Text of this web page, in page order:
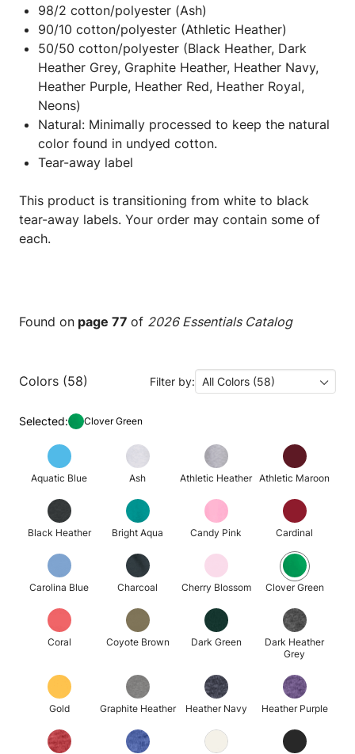
98/2 cotton/polyester (Ash)
90/10 cotton/polyester (Athletic Heather)
50/50 cotton/polyester (Black Heather, Dark
Heather Grey, Graphite Heather, Heather Navy,
Heather Purple, Heather Red, Heather Royal,
Neons)
Natural: Minimally processed to keep the natural
color found in undyed cotton.
Tear-away label
This product is transitioning from white to black
tear-away labels. Your order may contain some of
each.
Found on page 77 of 2026 Essentials Catalog
Colors (58) Filter by: All Colors (58)
Selected: Clover Green
Aquatic Blue Ash Athletic Heather Athletic Maroon
Black Heather Bright Aqua Candy Pink Cardinal
Carolina Blue Charcoal Cherry Blossom Clover Green
Coral Coyote Brown Dark Green
Dark Heather
Grey
Gold Graphite Heather Heather Navy Heather Purple